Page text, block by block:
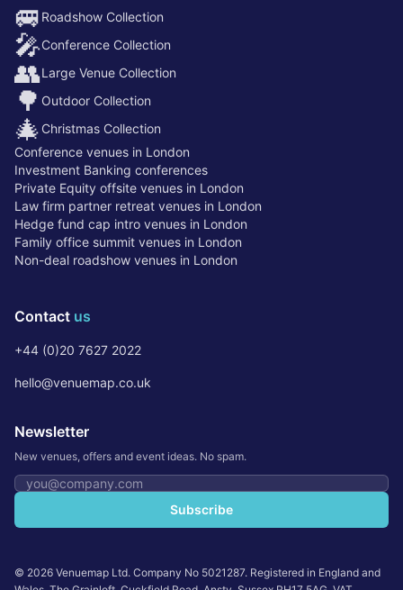
🚐 Roadshow Collection
🎤Conference Collection
👥Large Venue Collection
🌳 Outdoor Collection
🎄 Christmas Collection
Conference venues in London
Investment Banking conferences
Private Equity offsite venues in London
Law firm partner retreat venues in London
Hedge fund cap intro venues in London
Family office summit venues in London
Non-deal roadshow venues in London
Contact us
+44 (0)20 7627 2022
hello@venuemap.co.uk
Newsletter
New venues, offers and event ideas. No spam.
Email address
Subscribe
© 2026 Venuemap Ltd. Company No 5021287. Registered in England and